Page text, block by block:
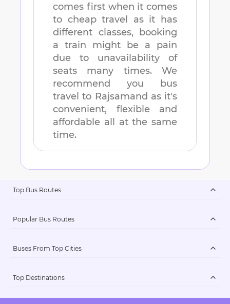
comes first when it comes
to cheap travel as it has
different classes, booking
a train might be a pain
due to unavailability of
seats many times. We
recommend you bus
travel to Rajsamand as it's
convenient, flexible and
affordable all at the same
time.
Top Bus Routes
Popular Bus Routes
Buses From Top Cities
Top Destinations